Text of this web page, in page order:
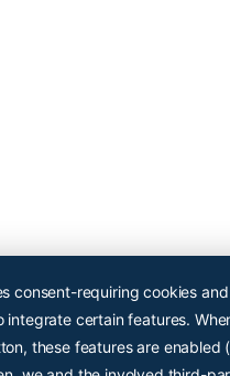
out our app now!
appointment booking now even
consent-requiring cookies
integrate certain features.
these features are enabled